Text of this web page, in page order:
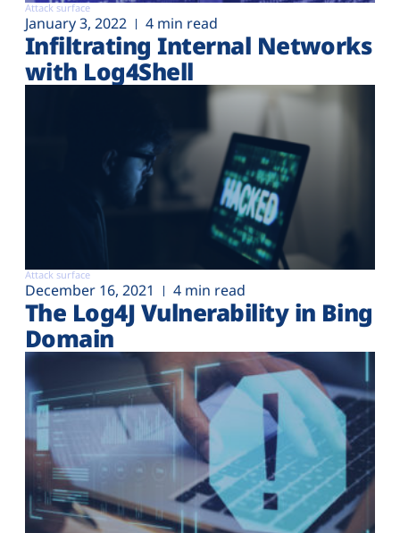
Attack surface
January 3, 2022 4 min read
Infiltrating Internal Networks
with Log4Shell
Attack surface
December 16, 2021 4 min read
The Log4J Vulnerability in Bing
Domain